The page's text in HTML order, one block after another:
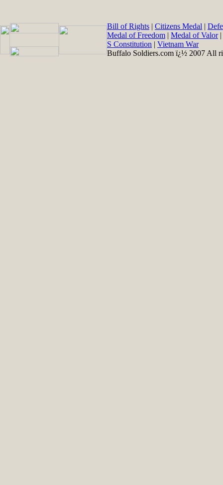
Bill of Rights | Citizens Medal |
Medal of Freedom | Medal of Valor|
S Constitution | Vietnam War
Buffalo Soldiers.com ï¿½ 2007 All